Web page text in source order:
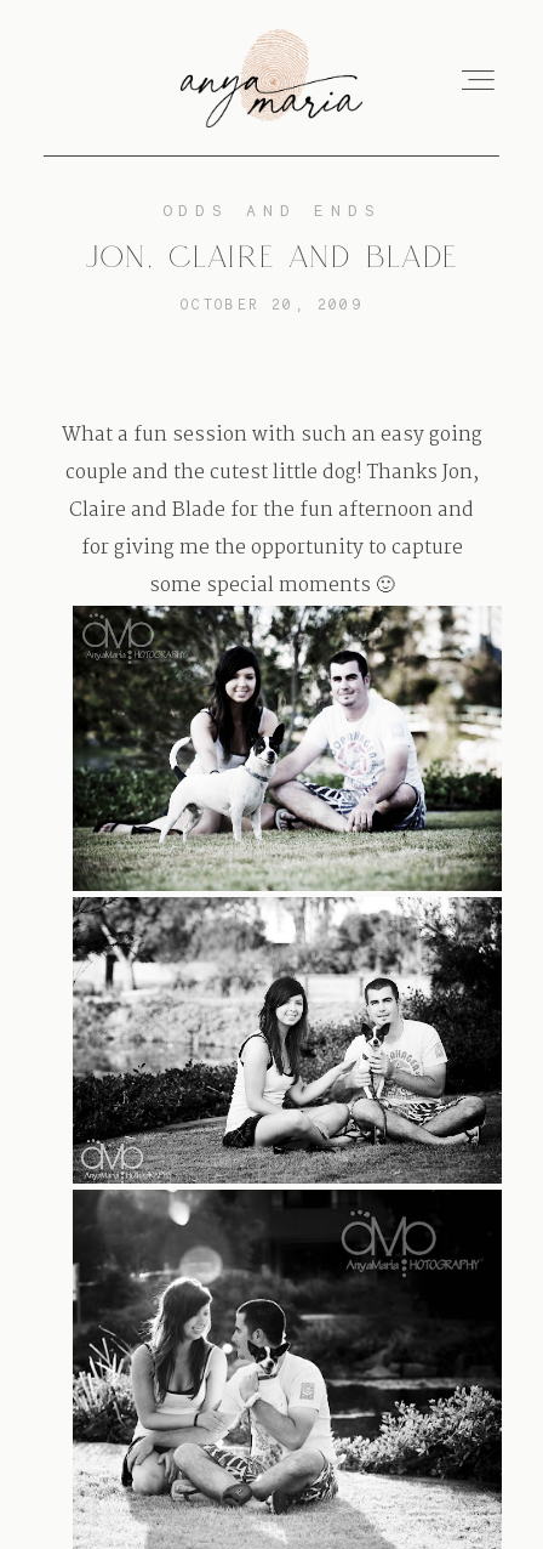
PRINT
EDUCATION
TRAVEL
BLOG
CONTACT
ODDS AND ENDS
JON, CLAIRE AND BLADE
OCTOBER 20, 2009
What a fun session with such an easy going
couple and the cutest little dog! Thanks Jon,
Claire and Blade for the fun afternoon and
for giving me the opportunity to capture
some special moments 🙂